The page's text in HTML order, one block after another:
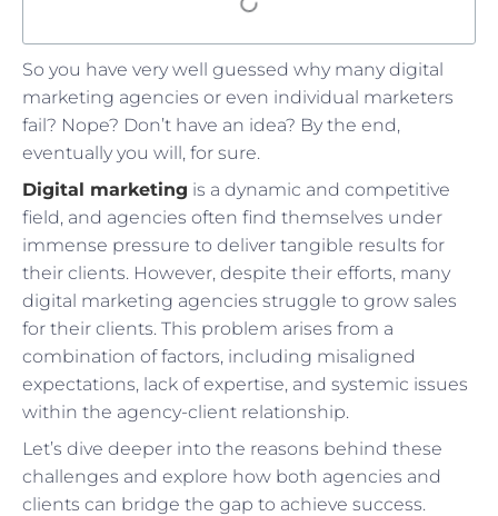
So you have very well guessed why many digital
marketing agencies or even individual marketers
fail? Nope? Don’t have an idea? By the end,
eventually you will, for sure.
Digital marketing is a dynamic and competitive
field, and agencies often find themselves under
immense pressure to deliver tangible results for
their clients. However, despite their efforts, many
digital marketing agencies struggle to grow sales
for their clients. This problem arises from a
combination of factors, including misaligned
expectations, lack of expertise, and systemic issues
within the agency-client relationship.
Let’s dive deeper into the reasons behind these
challenges and explore how both agencies and
clients can bridge the gap to achieve success.